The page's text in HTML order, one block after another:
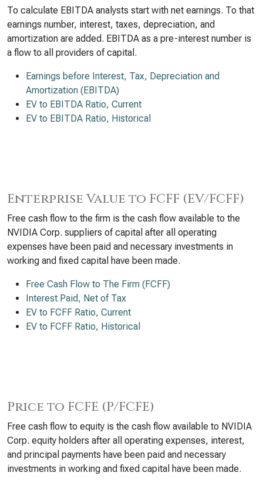
To calculate EBITDA analysts start with net earnings. To that
earnings number, interest, taxes, depreciation, and
amortization are added. EBITDA as a pre-interest number is
a flow to all providers of capital.
Earnings before Interest, Tax, Depreciation and
Amortization (EBITDA)
EV to EBITDA Ratio, Current
EV to EBITDA Ratio, Historical
Enterprise Value to FCFF (EV/FCFF)
Free cash flow to the firm is the cash flow available to the
NVIDIA Corp. suppliers of capital after all operating
expenses have been paid and necessary investments in
working and fixed capital have been made.
Free Cash Flow to The Firm (FCFF)
Interest Paid, Net of Tax
EV to FCFF Ratio, Current
EV to FCFF Ratio, Historical
Price to FCFE (P/FCFE)
Free cash flow to equity is the cash flow available to NVIDIA
Corp. equity holders after all operating expenses, interest,
and principal payments have been paid and necessary
investments in working and fixed capital have been made.